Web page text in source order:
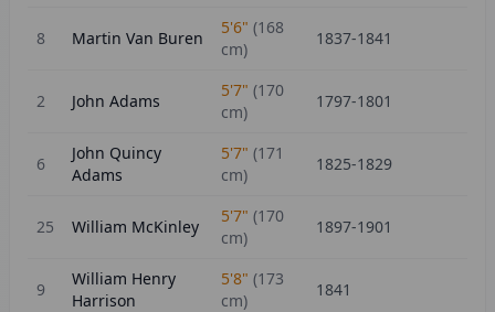
8 Martin Van Buren
5'6" (168
cm)
1837-1841
2 John Adams
5'7" (170
cm)
1797-1801
6
John Quincy
Adams
5'7" (171
cm)
1825-1829
25 William McKinley
5'7" (170
cm)
1897-1901
9
William Henry
Harrison
5'8" (173
cm)
1841